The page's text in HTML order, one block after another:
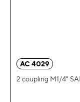
AC 4029
2 coupling M1/4"